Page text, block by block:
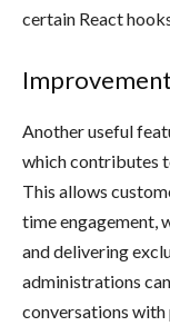
certain React
Another useful
which contributes
This allows
time engagement,
and delivering
administrations
conversations with